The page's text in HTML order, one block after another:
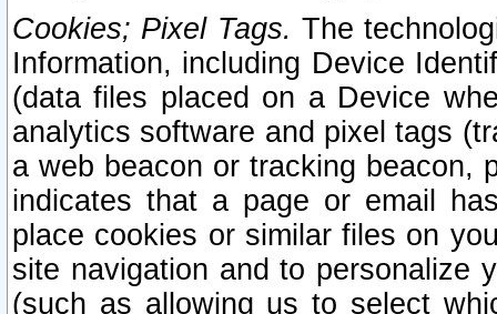
Cookies; Pixel Tags. The
Information, including Device
(data files placed on a Device
analytics software and pixel tags
a web beacon or tracking beacon,
indicates that a page or email
place cookies or similar files on
site navigation and to personalize
(such as allowing us to select